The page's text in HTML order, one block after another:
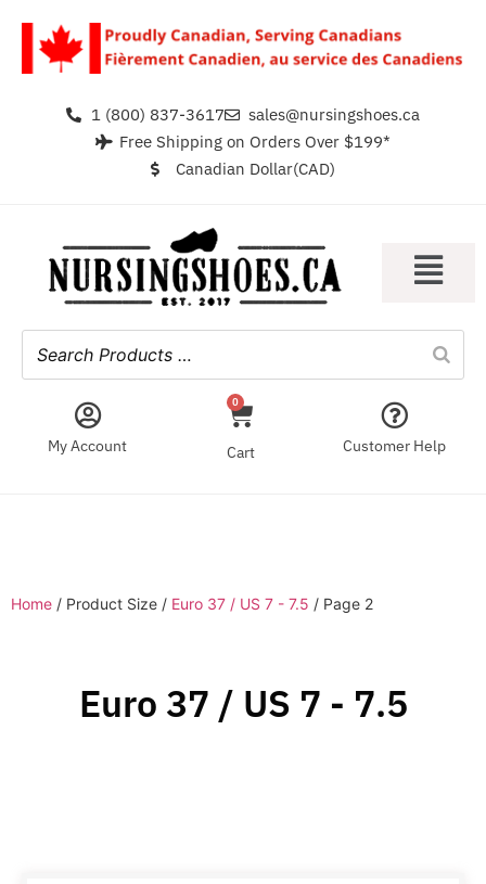
1 (800) 837-3617
sales@nursingshoes.ca
Free Shipping on Orders Over $199*
Canadian Dollar(CAD)
My Account
0
Cart Customer Help
Home / Product Size / Euro 37 / US 7 - 7.5 / Page 2
Euro 37 / US 7 - 7.5